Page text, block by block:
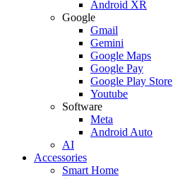
Android XR
Google
Gmail
Gemini
Google Maps
Google Pay
Google Play Store
Youtube
Software
Meta
Android Auto
AI
Accessories
Smart Home